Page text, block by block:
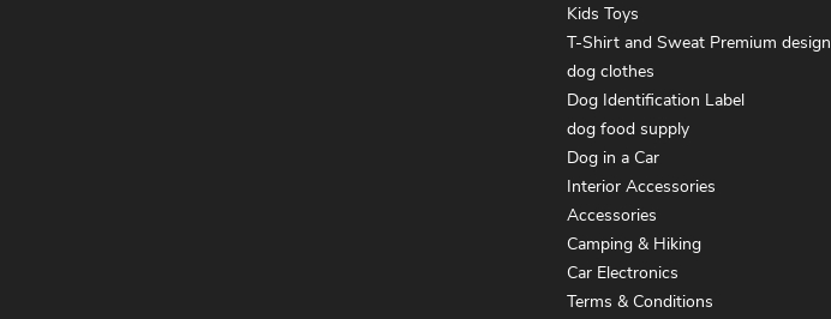
Kids Toys
T-Shirt and Sweat Premium design
dog clothes
Dog Identification Label
dog food supply
Dog in a Car
Interior Accessories
Accessories
Camping & Hiking
Car Electronics
Terms & Conditions